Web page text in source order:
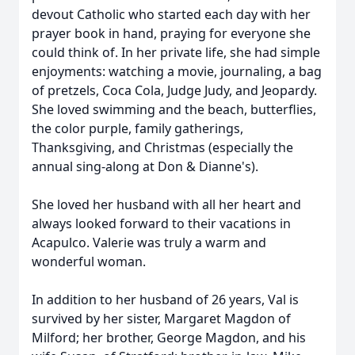
devout Catholic who started each day with her
prayer book in hand, praying for everyone she
could think of. In her private life, she had simple
enjoyments: watching a movie, journaling, a bag
of pretzels, Coca Cola, Judge Judy, and Jeopardy.
She loved swimming and the beach, butterflies,
the color purple, family gatherings,
Thanksgiving, and Christmas (especially the
annual sing-along at Don & Dianne's).
She loved her husband with all her heart and
always looked forward to their vacations in
Acapulco. Valerie was truly a warm and
wonderful woman.
In addition to her husband of 26 years, Val is
survived by her sister, Margaret Magdon of
Milford; her brother, George Magdon, and his